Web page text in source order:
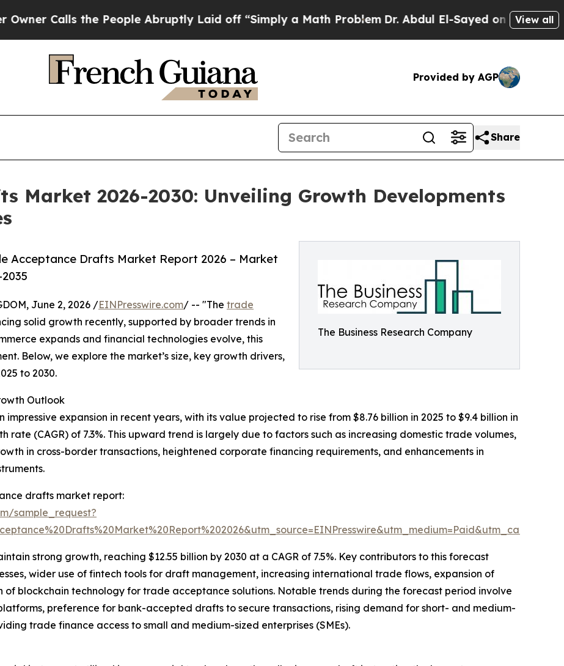
the People Abruptly Laid off “Simply a Math ProblemDr. Abdul El-Sayed on Historic Michigan
View all
Provided by AGP
Share
Market 2026-2030: Unveiling Growth Developments
The Business Research Company
Acceptance Drafts Market Report 2026 – Market
June 2, 2026 /EINPresswire.com/ -- "The trade
solid growth recently, supported by broader trends in
expands and financial technologies evolve, this
Below, we explore the market’s size, key growth drivers,
to 2030.
Outlook
expansion in recent years, with its value projected to rise from $8.76 billion in 2025 to $9.4 billion in
rate (CAGR) of 7.3%. This upward trend is largely due to factors such as increasing domestic trade volumes,
in cross-border transactions, heightened corporate financing requirements, and enhancements in
drafts market report:
sample_request?
strong growth, reaching $12.55 billion by 2030 at a CAGR of 7.5%. Key contributors to this forecast
wider use of fintech tools for draft management, increasing international trade flows, expansion of
blockchain technology for trade acceptance solutions. Notable trends during the forecast period involve
preference for bank-accepted drafts to secure transactions, rising demand for short- and medium-
trade finance access to small and medium-sized enterprises (SMEs).